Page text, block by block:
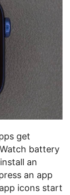
get
battery
an
an app
icons start